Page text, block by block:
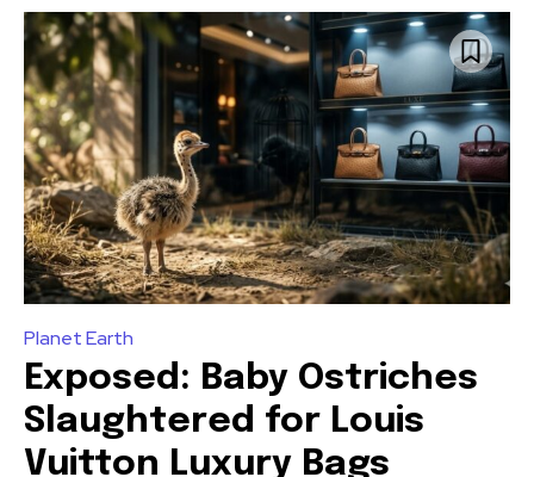
Planet Earth
Exposed: Baby Ostriches
Slaughtered for Louis
Vuitton Luxury Bags